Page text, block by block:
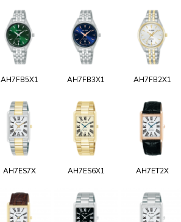
AH7FB5X1 AH7FB3X1 AH7FB2X1
AH7ES7X AH7ES6X1 AH7ET2X